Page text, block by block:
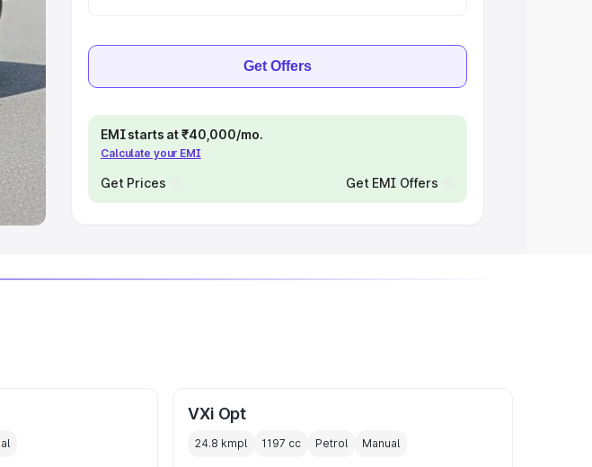
Get Offers
EMI starts at ₹40,000/mo.
Calculate your EMI
Get Prices Get EMI Offers
VXi Opt
24.8 kmpl 1197 cc Petrol Manual